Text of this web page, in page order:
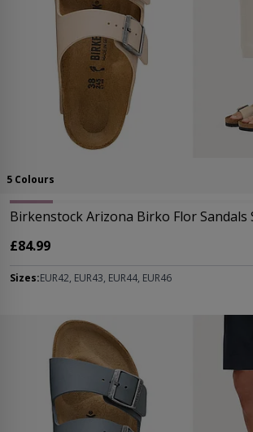
5 Colours
Birkenstock Arizona Birko Flor Sandals
£84.99
Sizes:EUR42, EUR43, EUR44, EUR46